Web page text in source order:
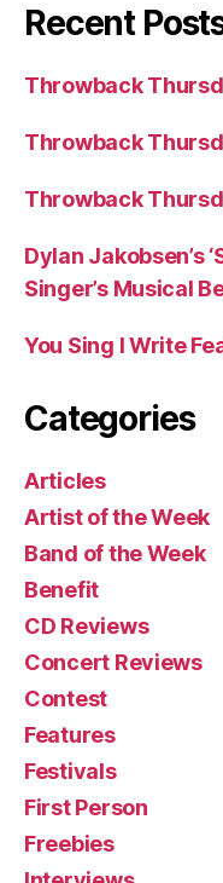
Recent
Throwback
Throwback
Throwback
Dylan Jakobsen’s
Singer’s Musical
You Sing I Write
Categories
Articles
Artist of the Week
Band of the Week
Benefit
CD Reviews
Concert Reviews
Contest
Features
Festivals
First Person
Freebies